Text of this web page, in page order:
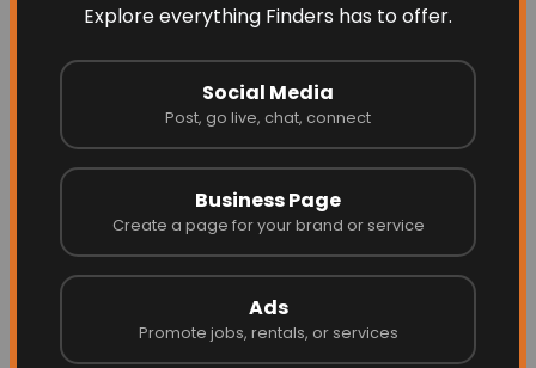
Explore everything Finders has to offer.
Social Media
Post, go live, chat, connect
Business Page
Create a page for your brand or service
Ads
Promote jobs, rentals, or services
Ideal for large-scale use
More Related